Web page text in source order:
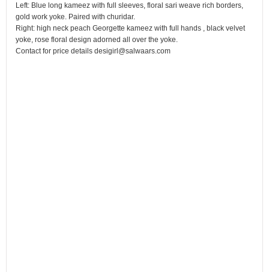
Left: Blue long kameez with full sleeves, floral sari weave rich borders,
gold work yoke. Paired with churidar.
Right: high neck peach Georgette kameez with full hands , black velvet
yoke, rose floral design adorned all over the yoke.
Contact for price details desigirl@salwaars.com